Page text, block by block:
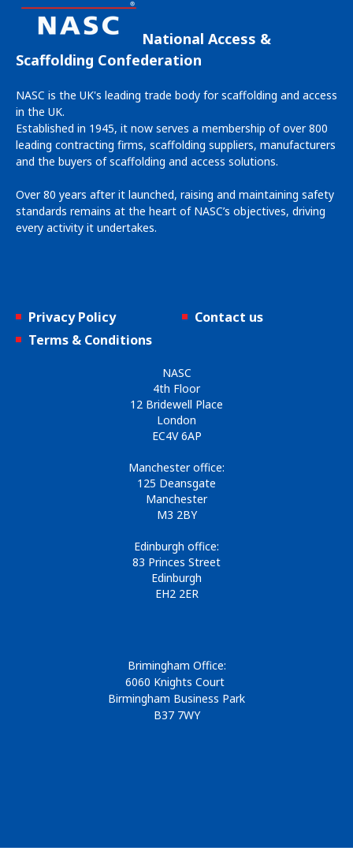
National Access &
Scaffolding Confederation
NASC is the UK's leading trade body for scaffolding and access
in the UK.
Established in 1945, it now serves a membership of over 800
leading contracting firms, scaffolding suppliers, manufacturers
and the buyers of scaffolding and access solutions.
Over 80 years after it launched, raising and maintaining safety
standards remains at the heart of NASC’s objectives, driving
every activity it undertakes.
Privacy Policy
Terms & Conditions
Contact us
NASC
4th Floor
12 Bridewell Place
London
EC4V 6AP
Manchester office:
125 Deansgate
Manchester
M3 2BY
Edinburgh office:
83 Princes Street
Edinburgh
EH2 2ER
Brimingham Office:
6060 Knights Court
Birmingham Business Park
B37 7WY